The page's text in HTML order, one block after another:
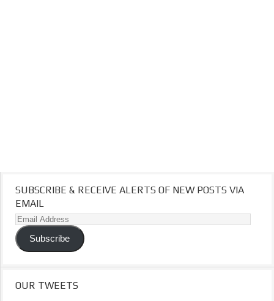
SUBSCRIBE & RECEIVE ALERTS OF NEW POSTS VIA
EMAIL
Email
Address
Subscribe
OUR TWEETS